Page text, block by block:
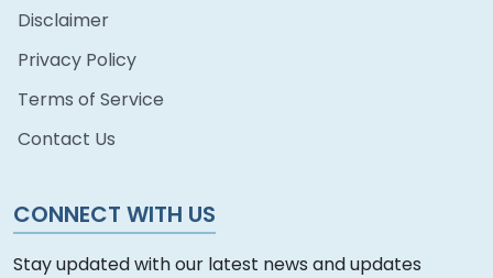
Disclaimer
Privacy Policy
Terms of Service
Contact Us
CONNECT WITH US
Stay updated with our latest news and updates